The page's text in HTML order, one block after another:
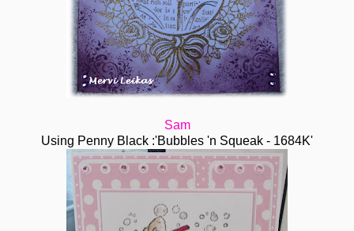
Sam
Using Penny Black :'Bubbles 'n Squeak - 1684K'